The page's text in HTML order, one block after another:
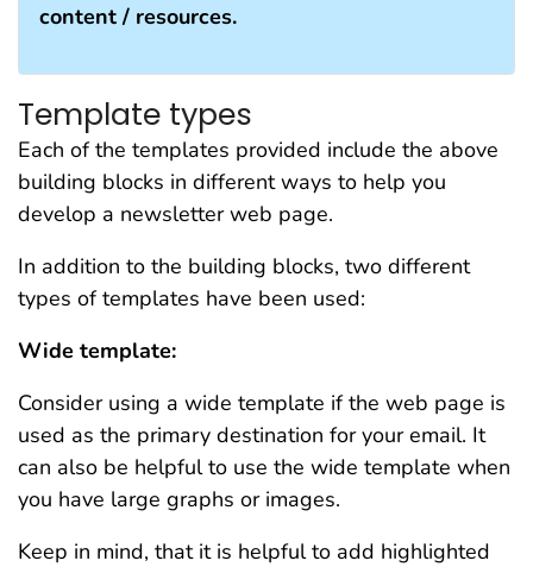
content / resources.
Template types
Each of the templates provided include the above
building blocks in different ways to help you
develop a newsletter web page.
In addition to the building blocks, two different
types of templates have been used:
Wide template:
Consider using a wide template if the web page is
used as the primary destination for your email. It
can also be helpful to use the wide template when
you have large graphs or images.
Keep in mind, that it is helpful to add highlighted